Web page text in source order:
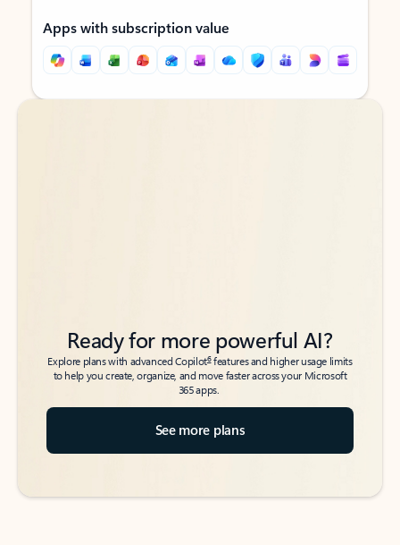
Apps with subscription value
Back to tabs
Back to tabs
Ready for more powerful AI?
Explore plans with advanced Copilot6features and higher usage limits
to help you create, organize, and move faster across your Microsoft
365 apps.
See more plans